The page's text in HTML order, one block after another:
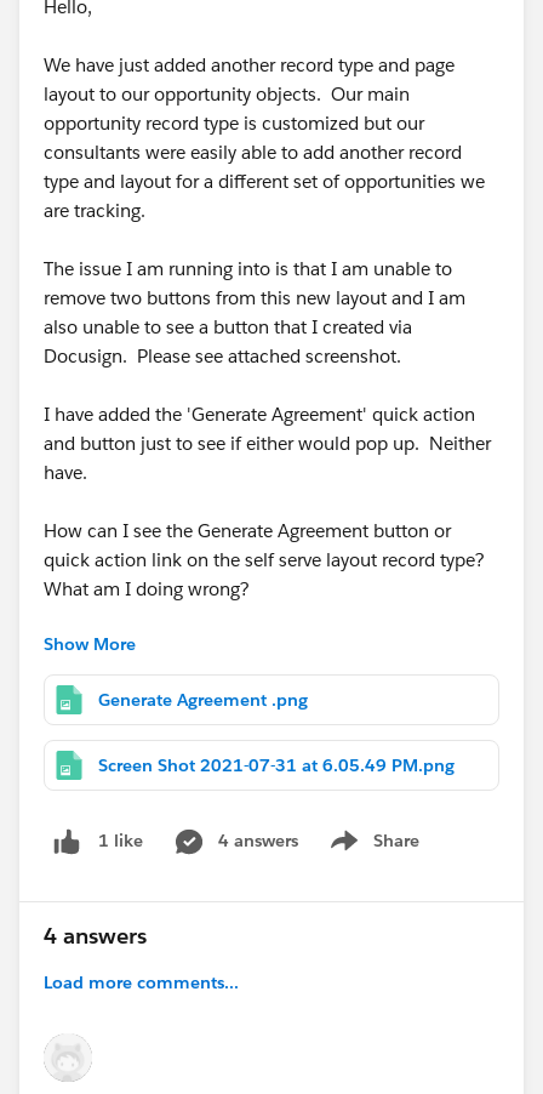
Hello,
We have just added another record type and page
layout to our opportunity objects. Our main
opportunity record type is customized but our
consultants were easily able to add another record
type and layout for a different set of opportunities we
are tracking.
The issue I am running into is that I am unable to
remove two buttons from this new layout and I am
also unable to see a button that I created via
Docusign. Please see attached screenshot.
I have added the 'Generate Agreement' quick action
and button just to see if either would pop up. Neither
have.
How can I see the Generate Agreement button or
quick action link on the self serve layout record type?
What am I doing wrong?
#Salesforce
Cloud #Record Type
Show More
Generate Agreement .png
Screen Shot 2021-07-31 at 6.05.49 PM.png
1 like 4 answers Share
Show menu
4 answers
Load more comments...